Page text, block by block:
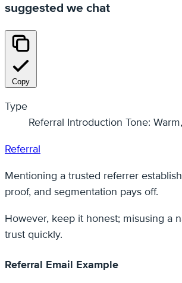
suggested we chat
Copy
Type
Referral Introduction Tone:
Referral
Mentioning a trusted referrer
proof, and segmentation pays off.
However, keep it honest; misusing a
trust quickly.
Referral Email Example